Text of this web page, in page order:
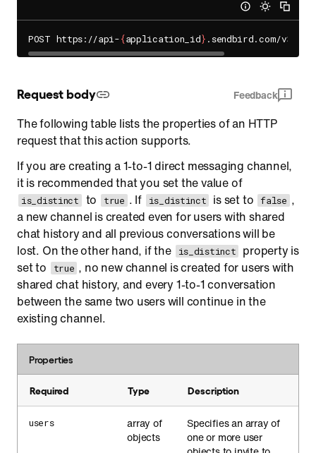
POST https://api-{application_id}
Request body Feedback
The following table lists the properties of an HTTP
request that this action supports.
If you are creating a 1-to-1 direct messaging channel,
it is recommended that you set the value of
is_distinct to true . If is_distinct is set to false ,
a new channel is created even for users with shared
chat history and all previous conversations will be
lost. On the other hand, if the
is_distinct
property is
set to
true , no new channel is created for users with
shared chat history, and every 1-to-1 conversation
between the same two users will continue in the
existing channel.
Properties
Required Type Description
users
array of
objects
Specifies an array of
one or more user